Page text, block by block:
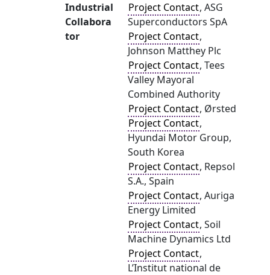
Industrial
Collabora
tor
Project Contact, ASG
Superconductors SpA
Project Contact,
Johnson Matthey Plc
Project Contact, Tees
Valley Mayoral
Combined Authority
Project Contact, Ørsted
Project Contact,
Hyundai Motor Group,
South Korea
Project Contact, Repsol
S.A., Spain
Project Contact, Auriga
Energy Limited
Project Contact, Soil
Machine Dynamics Ltd
Project Contact,
L’Institut national de